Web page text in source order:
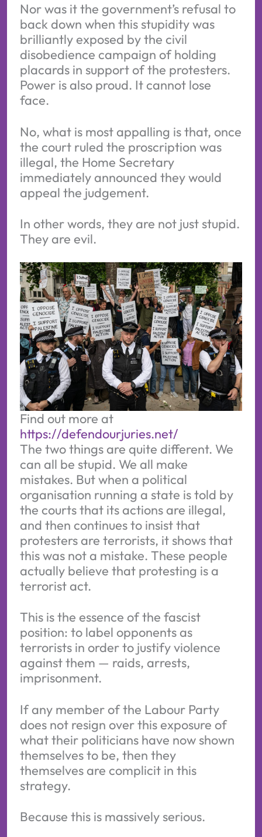
Nor was it the government’s refusal to
back down when this stupidity was
brilliantly exposed by the civil
disobedience campaign of holding
placards in support of the protesters.
Power is also proud. It cannot lose
face.
No, what is most appalling is that, once
the court ruled the proscription was
illegal, the Home Secretary
immediately announced they would
appeal the judgement.
In other words, they are not just stupid.
They are evil.
Find out more at
https://defendourjuries.net/
The two things are quite different. We
can all be stupid. We all make
mistakes. But when a political
organisation running a state is told by
the courts that its actions are illegal,
and then continues to insist that
protesters are terrorists, it shows that
this was not a mistake. These people
actually believe that protesting is a
terrorist act.
This is the essence of the fascist
position: to label opponents as
terrorists in order to justify violence
against them — raids, arrests,
imprisonment.
If any member of the Labour Party
does not resign over this exposure of
what their politicians have now shown
themselves to be, then they
themselves are complicit in this
strategy.
Because this is massively serious.